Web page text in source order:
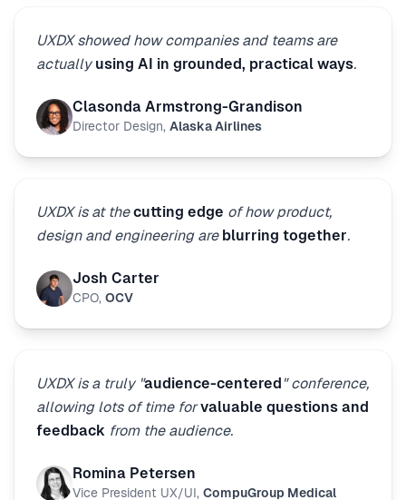
UXDX showed how companies and teams are
actually using AI in grounded, practical ways.
Clasonda Armstrong-Grandison
Director Design, Alaska Airlines
UXDX is at thecutting edge of how product,
design and engineering are blurring together.
Josh Carter
CPO, OCV
UXDX is a truly "audience-centered " conference,
allowing lots of time forvaluable questions and
feedback from the audience.
Romina Petersen
Vice President UX/UI, CompuGroup Medical